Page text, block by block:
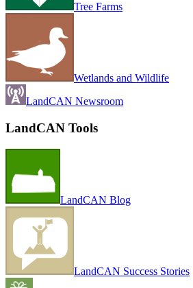
Tree Farms
Wetlands and Wildlife
LandCAN Newsroom
LandCAN Tools
LandCAN Blog
LandCAN Success Stories